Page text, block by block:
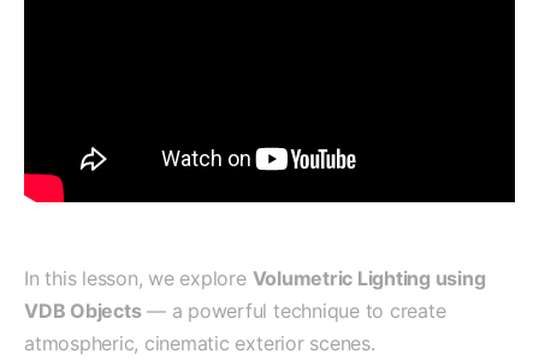
In this lesson, we explore Volumetric Lighting using
VDB Objects— a powerful technique to create
atmospheric, cinematic exterior scenes.